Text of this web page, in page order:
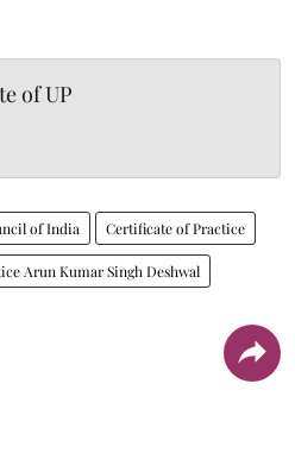
of UP
of India Certificate of Practice
Arun Kumar Singh Deshwal